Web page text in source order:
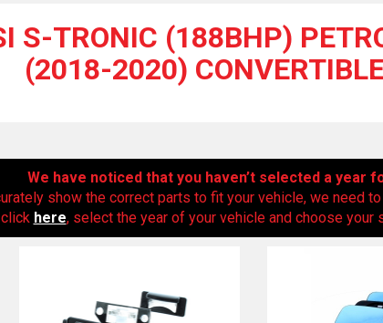
S-TRONIC (188BHP)
(2018-2020)
We have noticed that you haven’t selected a year
show the correct parts to fit your vehicle, we need
here, select the year of your vehicle and choose